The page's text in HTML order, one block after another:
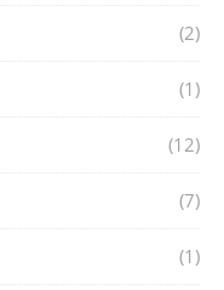
(2)
(1)
(12)
(7)
(1)